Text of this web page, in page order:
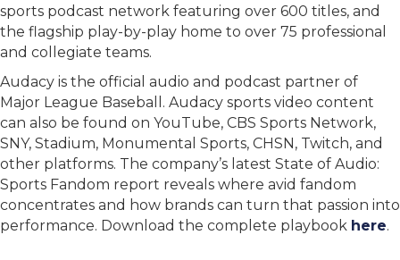
sports podcast network featuring over 600 titles, and
the flagship play-by-play home to over 75 professional
and collegiate teams.
Audacy is the official audio and podcast partner of
Major League Baseball. Audacy sports video content
can also be found on YouTube, CBS Sports Network,
SNY, Stadium, Monumental Sports, CHSN, Twitch, and
other platforms. The company’s latest State of Audio:
Sports Fandom report reveals where avid fandom
concentrates and how brands can turn that passion into
performance. Download the complete playbook here.